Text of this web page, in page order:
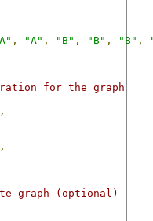
, "A" , "B" , "B" , "B" ,
for the graph
,
,
graph (optional)